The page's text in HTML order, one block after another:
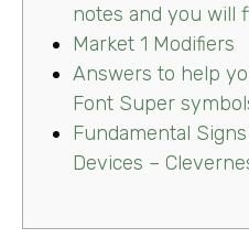
notes and you will
Market 1 Modifiers
Answers to help
Font Super
Fundamental
Devices –